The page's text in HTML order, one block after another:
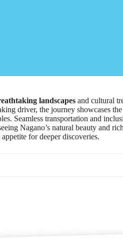
landscapes and cultural
driver, the journey showcases the
Seamless transportation and
Nagano’s natural beauty and
for deeper discoveries.